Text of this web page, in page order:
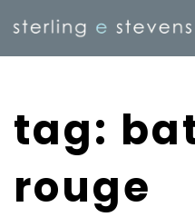
tag:
rouge